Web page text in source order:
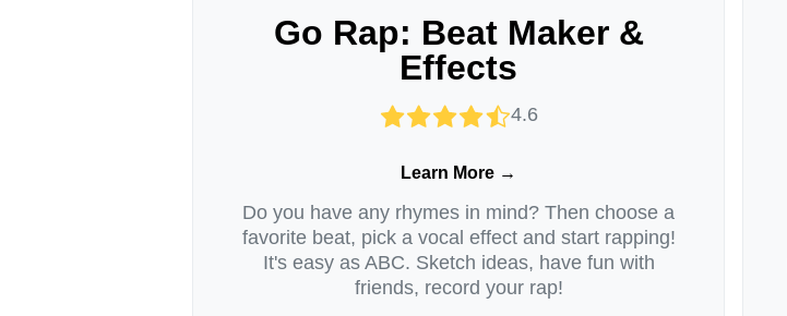
Go Rap: Beat Maker &
Effects
4.6
Learn More →
Do you have any rhymes in mind? Then choose a
favorite beat, pick a vocal effect and start rapping!
It's easy as ABC. Sketch ideas, have fun with
friends, record your rap!